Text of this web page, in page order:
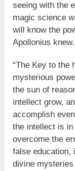
seeing with the
magic science
will know the
Apollonius
“The Key to the
mysterious
the sun of
intellect grow,
accomplish
the intellect is
overcome the
false education,
divine